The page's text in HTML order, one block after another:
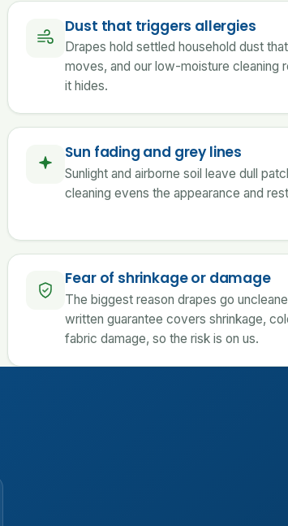
Dust that triggers allergies
Drapes hold settled household dust
moves, and our low-moisture cleaning
it hides.
Sun fading and grey lines
Sunlight and airborne soil leave dull
cleaning evens the appearance and
Fear of shrinkage or damage
The biggest reason drapes go
written guarantee covers shrinkage,
fabric damage, so the risk is on us.